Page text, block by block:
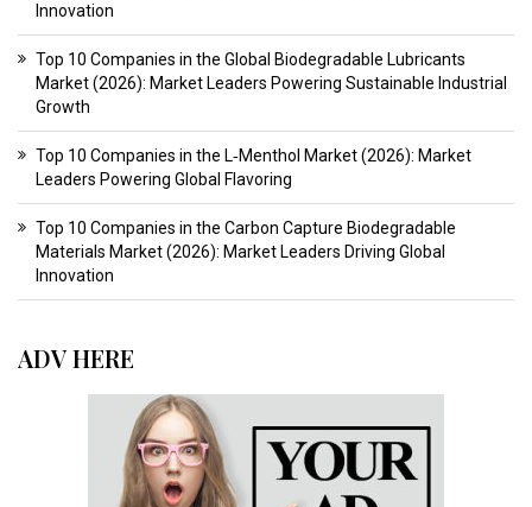
Innovation
Top 10 Companies in the Global Biodegradable Lubricants
Market (2026): Market Leaders Powering Sustainable Industrial
Growth
Top 10 Companies in the L‑Menthol Market (2026): Market
Leaders Powering Global Flavoring
Top 10 Companies in the Carbon Capture Biodegradable
Materials Market (2026): Market Leaders Driving Global
Innovation
ADV HERE